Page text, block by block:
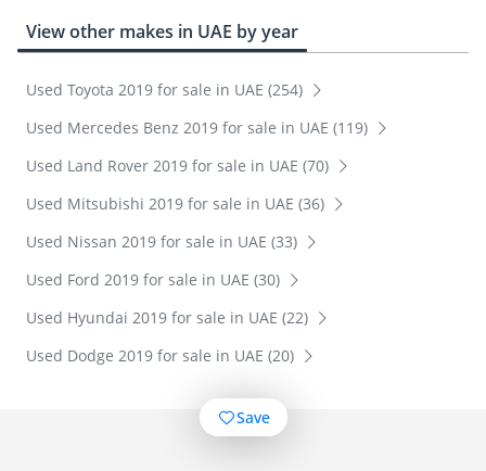
View other makes in UAE by year
Used Toyota 2019 for sale in UAE (254)
Used Mercedes Benz 2019 for sale in UAE (119)
Used Land Rover 2019 for sale in UAE (70)
Used Mitsubishi 2019 for sale in UAE (36)
Used Nissan 2019 for sale in UAE (33)
Used Ford 2019 for sale in UAE (30)
Used Hyundai 2019 for sale in UAE (22)
Used Dodge 2019 for sale in UAE (20)
Save